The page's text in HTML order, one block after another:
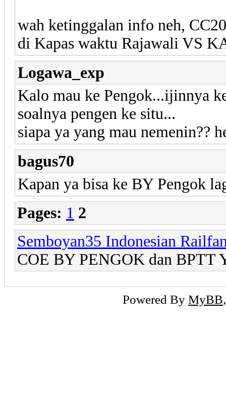
wah ketinggalan info neh,
di Kapas waktu Rajawali VS
Logawa_exp
Kalo mau ke Pengok...ijinnya
soalnya pengen ke situ...
siapa ya yang mau nemenin??
bagus70
Kapan ya bisa ke BY Pengok
Pages: 1 2
Semboyan35 Indonesian
COE BY PENGOK dan BPTT
Powered By MyBB